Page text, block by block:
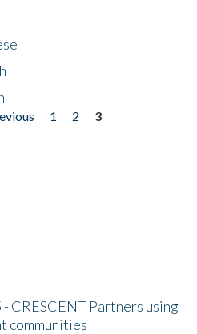
1 2
3
CRESCENT Partners using
communities